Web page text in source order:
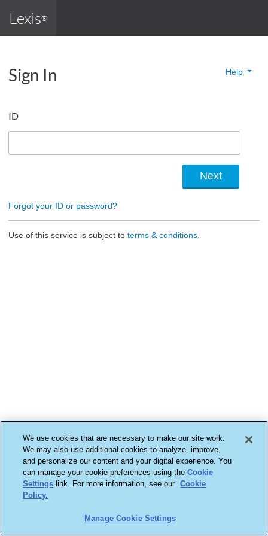
Lexis®
Sign In Help
ID
Forgot your ID or password?
Use of this service is subject to terms & conditions.
We use cookies that are necessary to make our site work.
We may also use additional cookies to analyze, improve,
and personalize our content and your digital experience. You
can manage your cookie preferences using theCookie
Settings link. For more information, see our Cookie
Policy.
Manage Cookie Settings